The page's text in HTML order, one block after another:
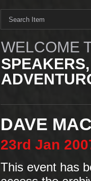
WELCOME
DAVE
23rd Jan
This event has